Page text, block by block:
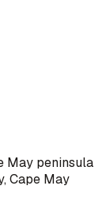
May peninsula
Cape May